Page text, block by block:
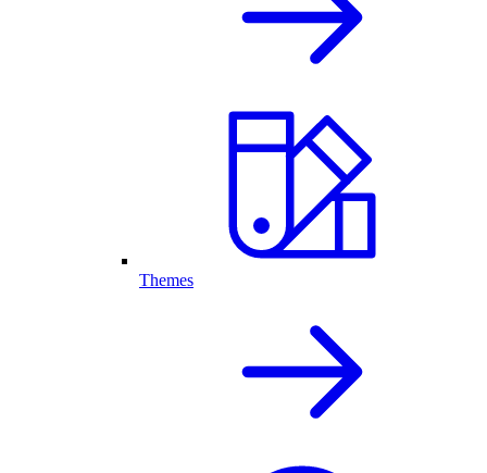
Themes